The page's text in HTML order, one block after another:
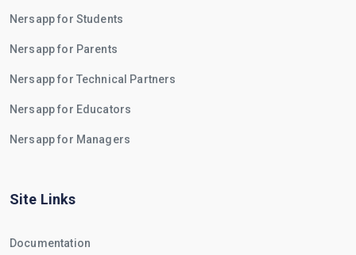
Nersapp for Students
Nersapp for Parents
Nersapp for Technical Partners
Nersapp for Educators
Nersapp for Managers
Site Links
Documentation